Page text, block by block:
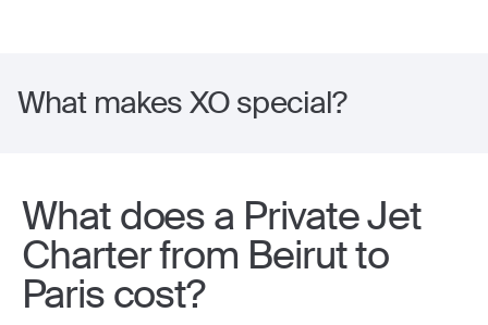
What makes XO special?
What does a Private Jet
Charter from Beirut to
Paris cost?